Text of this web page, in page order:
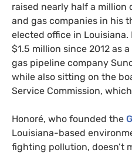
raised nearly half a million
and gas companies in his
elected office in Louisiana.
$1.5 million since 2012 as
gas pipeline company
while also sitting on the
Service Commission,
Honoré, who founded the
Louisiana-based
fighting pollution, doesn’t